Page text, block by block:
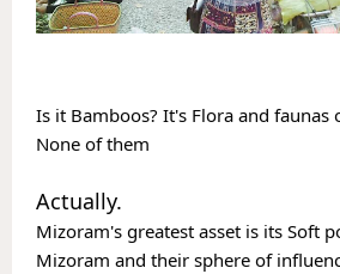
Is it Bamboos? It's Flora and faunas
None of them
Actually.
Mizoram's greatest asset is its Soft
Mizoram and their sphere of